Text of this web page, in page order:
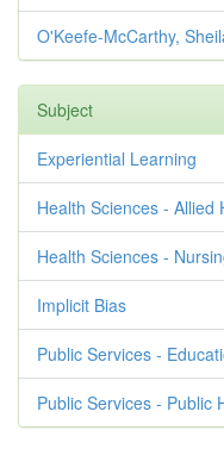
O'Keefe-McCarthy,
Subject
Experiential Learning
Health Sciences - Allied
Health Sciences -
Implicit Bias
Public Services -
Public Services - Public